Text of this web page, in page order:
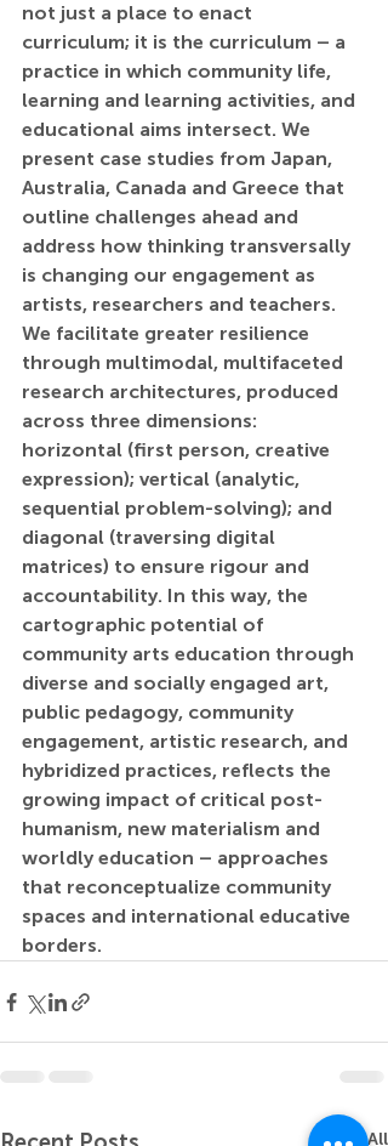
not just a place to enact
curriculum; it is the curriculum – a
practice in which community life,
learning and learning activities, and
educational aims intersect. We
present case studies from Japan,
Australia, Canada and Greece that
outline challenges ahead and
address how thinking transversally
is changing our engagement as
artists, researchers and teachers.
We facilitate greater resilience
through multimodal, multifaceted
research architectures, produced
across three dimensions:
horizontal (first person, creative
expression); vertical (analytic,
sequential problem-solving); and
diagonal (traversing digital
matrices) to ensure rigour and
accountability. In this way, the
cartographic potential of
community arts education through
diverse and socially engaged art,
public pedagogy, community
engagement, artistic research, and
hybridized practices, reflects the
growing impact of critical post-
humanism, new materialism and
worldly education – approaches
that reconceptualize community
spaces and international educative
borders.
See All